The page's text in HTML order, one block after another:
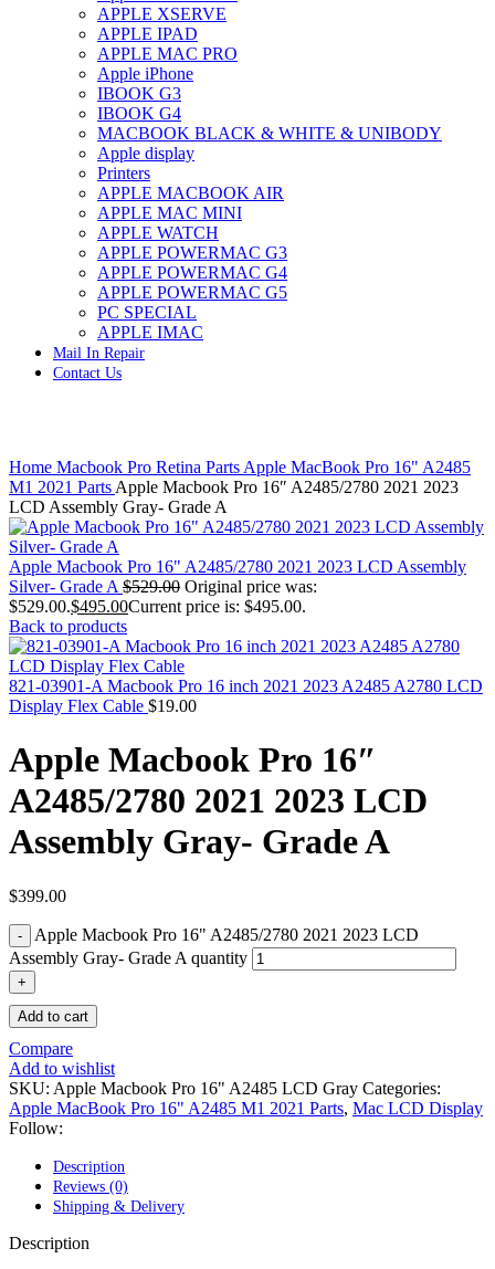
IMAC G4 MEMORY
IMAC G5 MEMORY
IMAC INTEL ALUMINUM MEMORY
IMAC INTEL LOGIC BOARDS
IMAC,MAC PRO,MACBOOK PRO SOLID STATE
DRIVE (HARD DRIVE)
IPAD POWER ADAPTER
IPHONE AC ADAPTER
IPOD POWER ADAPTER
MAC CLOCK/BACKUP-BATTERY
MAC IDE/ATA HARD DRIVE
MAC JAZ & ZIP DRIVES
MAC MINI MEMORY
MAC OPTICAL DRIVE
MAC POWERBOOK & IBOOK HARD DRIVE
MAC PRO (EARLY 2008) MAC PRO 3,1 MEMORY
MAC PRO & IMAC G5 & POWERMAC G5(HARD
DRIVE)
MAC PRO 2006 2007 MEMORY
MAC PRO6,1 A1481 LATE 2013 MEMORY
MAC PRO6,1 A1481 LATE 2013 SSD FLASH
DRIVE
MAC SCSI CARD
MAC SCSI HARD DRIVE
MAC WIRELESS AIRPORT
Macbook & Macbook Pro (Combo & SuperDrive)
optical drive
MACBOOK & MACBOOK PRO AC ADAPTER
MACBOOK & MACBOOK PRO BATTERIES
MACBOOK & MACBOOK PRO COMBO &
S(OPTICAL DRIVE)
MACBOOK & MACBOOK PRO HARD DRIVE
MACBOOK & MACBOOK PRO MEMORY
MACBOOK AIR LOGIC BOARDS
MACBOOK LOGIC BOARDS
MACBOOK PRO ALUMINUM LOGIC BOARD
MACBOOK PRO RETINA LOGIC BOARD
MACBOOK PRO RETINA SSD
POWER BOOK G4 ALUMINUM LOGIC BOARDS
POWER BOOK G4 TITANIUM LOGIC BOARDS
POWER MAC G3 LOGIC BOARDS
POWERBOOK G3 LOGIC BOARDS
POWERBOOK G3 MEMORY
POWERBOOK G3 SERIES BATTERIES
POWERBOOK G4 SERIES BATTERIES
POWERBOOK G4 TITANIUM MEMORY
POWERMAC G3 BEIGE TOWER MEMORY
APPLE XSERVE
APPLE IPAD
APPLE MAC PRO
Apple iPhone
IBOOK G3
IBOOK G4
MACBOOK BLACK & WHITE & UNIBODY
Apple display
Printers
APPLE MACBOOK AIR
APPLE MAC MINI
APPLE WATCH
APPLE POWERMAC G3
APPLE POWERMAC G4
APPLE POWERMAC G5
PC SPECIAL
APPLE IMAC
Mail In Repair
Contact Us
Home Macbook Pro Retina Parts Apple MacBook Pro 16" A2485
M1 2021 Parts Apple Macbook Pro 16″ A2485/2780 2021 2023
LCD Assembly Gray- Grade A
Apple Macbook Pro 16" A2485/2780 2021 2023 LCD Assembly
Silver- Grade A $529.00 Original price was:
$529.00.$495.00Current price is: $495.00.
Back to products
821-03901-A Macbook Pro 16 inch 2021 2023 A2485 A2780 LCD
Display Flex Cable $19.00
Apple Macbook Pro 16″
A2485/2780 2021 2023 LCD
Assembly Gray- Grade A
$399.00
Apple Macbook Pro 16" A2485/2780 2021 2023 LCD
Assembly Gray- Grade A quantity
Add to cart
Compare
Add to wishlist
SKU: Apple Macbook Pro 16" A2485 LCD Gray Categories:
Apple MacBook Pro 16" A2485 M1 2021 Parts, Mac LCD Display
Follow:
Description
Reviews (0)
Shipping & Delivery
Description